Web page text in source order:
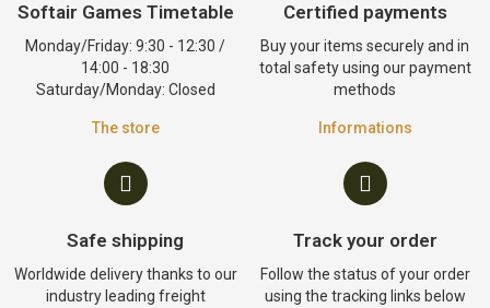
Softair Games Timetable
Monday/Friday: 9:30 - 12:30 /
14:00 - 18:30
Saturday/Monday: Closed
The store
Certified payments
Buy your items securely and in
total safety using our payment
methods
Informations
Safe shipping
Worldwide delivery thanks to our
industry leading freight
Track your order
Follow the status of your order
using the tracking links below